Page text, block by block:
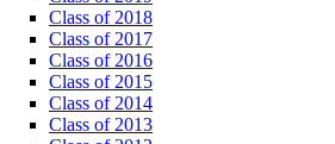
Class of 2018
Class of 2017
Class of 2016
Class of 2015
Class of 2014
Class of 2013